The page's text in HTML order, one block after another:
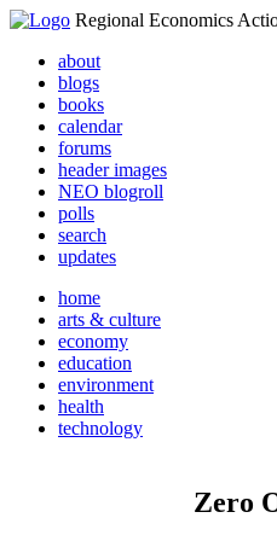
Regional Economics
about
blogs
books
calendar
forums
header images
NEO blogroll
polls
search
updates
home
arts & culture
economy
education
environment
health
technology
Zero